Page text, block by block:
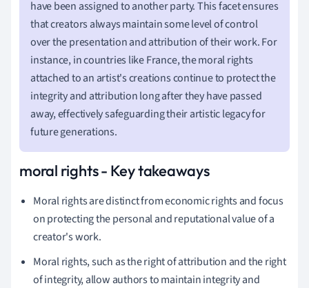
have been assigned to another party. This facet ensures
that creators always maintain some level of control
over the presentation and attribution of their work. For
instance, in countries like France, the moral rights
attached to an artist's creations continue to protect the
integrity and attribution long after they have passed
away, effectively safeguarding their artistic legacy for
future generations.
moral rights - Key takeaways
Moral rights are distinct from economic rights and focus
on protecting the personal and reputational value of a
creator's work.
Moral rights, such as the right of attribution and the right
of integrity, allow authors to maintain integrity and